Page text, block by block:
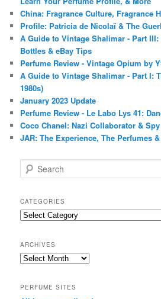
China: Fragrance Culture, Fragrance
Profile: Patricia de Nicolaï & The
A Guide to Vintage Shalimar - Part
Bottles & eBay Tips
Perfume Review - Vintage Opium by
A Guide to Vintage Shalimar - Part I:
1980s)
January 2023 Update
Perfume Review - Le Labo Lys 41:
Coco Chanel: Nazi Collaborator & Spy
JAR: The Experience, The Perfumes
e
r
c
h
CATEGORIES
Categories
ARCHIVES
Archives
PERFUME SITES